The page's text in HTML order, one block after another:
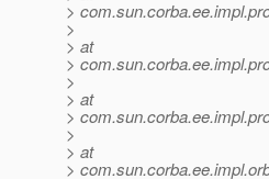
>
>
> at
>
>
> at
>
>
> at
>